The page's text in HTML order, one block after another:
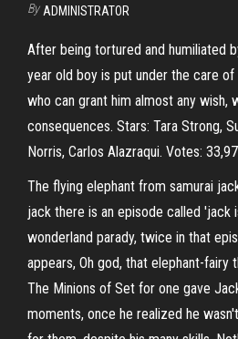
By ADMINISTRATOR
After being tortured and humiliated
year old boy is put under the care
who can grant him almost any wish,
consequences. Stars: Tara Strong,
Norris, Carlos Alazraqui. Votes:
The flying elephant from samurai
jack there is an episode called 'jack
wonderland parady, twice in that
appears, Oh god, that elephant-fairy
The Minions of Set for one gave
moments, once he realized he